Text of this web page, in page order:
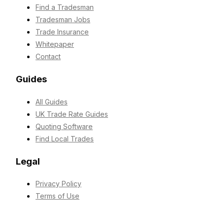
Find a Tradesman
Tradesman Jobs
Trade Insurance
Whitepaper
Contact
Guides
All Guides
UK Trade Rate Guides
Quoting Software
Find Local Trades
Legal
Privacy Policy
Terms of Use